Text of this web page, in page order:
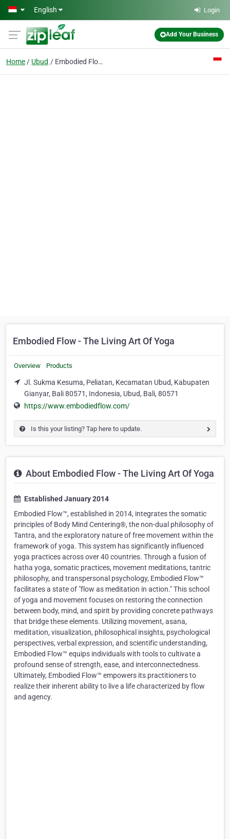
Skip to main content
English Login
Add Your Business
Home Ubud Embodied Flow - The Living Art Of Yoga
Embodied Flow - The Living Art Of Yoga
Overview Products
Jl. Sukma Kesuma, Peliatan, Kecamatan Ubud, Kabupaten
Gianyar, Bali 80571, Indonesia, Ubud, Bali, 80571
https://www.embodiedflow.com/
Is this your listing? Tap here to update.
About Embodied Flow - The Living Art Of Yoga
Established January 2014
Embodied Flow™, established in 2014, integrates the somatic
principles of Body Mind Centering®, the non-dual philosophy of
Tantra, and the exploratory nature of free movement within the
framework of yoga. This system has significantly influenced
yoga practices across over 40 countries. Through a fusion of
hatha yoga, somatic practices, movement meditations, tantric
philosophy, and transpersonal psychology, Embodied Flow™
facilitates a state of "flow as meditation in action." This school
of yoga and movement focuses on restoring the connection
between body, mind, and spirit by providing concrete pathways
that bridge these elements. Utilizing movement, asana,
meditation, visualization, philosophical insights, psychological
perspectives, verbal expression, and scientific understanding,
Embodied Flow™ equips individuals with tools to cultivate a
profound sense of strength, ease, and interconnectedness.
Ultimately, Embodied Flow™ empowers its practitioners to
realize their inherent ability to live a life characterized by flow
and agency.